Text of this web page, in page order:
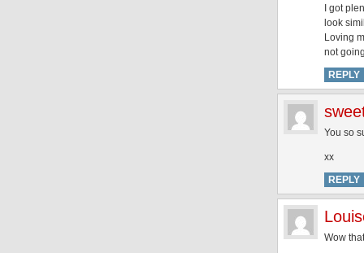
I got
look
Loving
not
REPLY
You so
xx
REPLY
Wow